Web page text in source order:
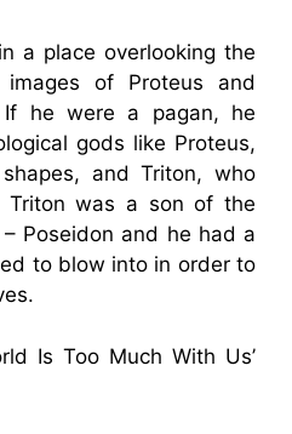
a place overlooking the
of Proteus and
he were a pagan, he
gods like Proteus,
and Triton, who
Triton was a son of the
Poseidon and he had a
to blow into in order to
Is Too Much With Us’